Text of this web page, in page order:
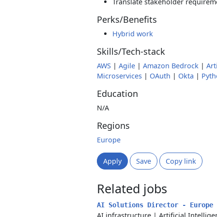
Perks/Benefits
Hybrid work
Skills/Tech-stack
AWS | Agile | Amazon Bedrock |
Microservices | OAuth | Okta |
Education
N/A
Regions
Europe
Apply Save Copy link
Related jobs
AI Solutions Director - Europe